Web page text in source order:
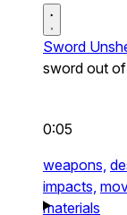
Sword
sword out
0:05
weapons,
impacts,
materials